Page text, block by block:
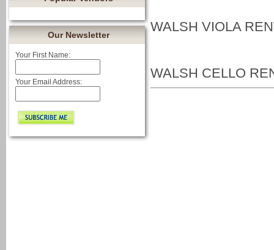
Our Newsletter
Your First Name:
Your Email Address:
WALSH VIOLA
WALSH CELLO